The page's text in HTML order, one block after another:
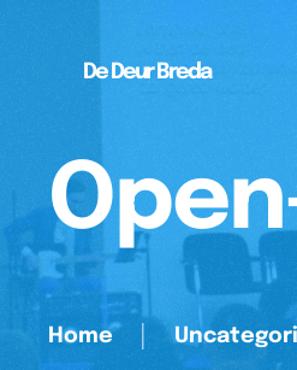
De Deur Breda
Home │